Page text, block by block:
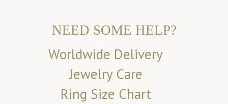
NEED SOME HELP?
Worldwide Delivery
Jewelry Care
Ring Size Chart